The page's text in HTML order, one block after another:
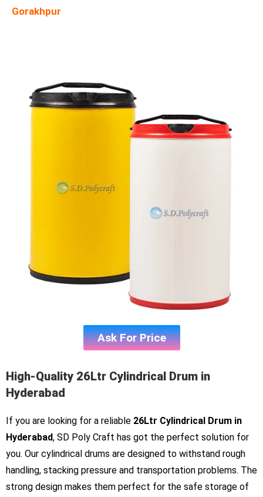
Gorakhpur
Ask For Price
High-Quality 26Ltr Cylindrical Drum in
Hyderabad
If you are looking for a reliable 26Ltr Cylindrical Drum in
Hyderabad, SD Poly Craft has got the perfect solution for
you. Our cylindrical drums are designed to withstand rough
handling, stacking pressure and transportation problems. The
strong design makes them perfect for the safe storage of